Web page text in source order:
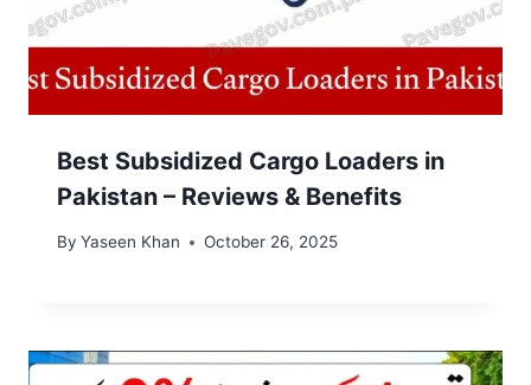
Best Subsidized Cargo Loaders in
Pakistan – Reviews & Benefits
By Yaseen Khan October 26, 2025